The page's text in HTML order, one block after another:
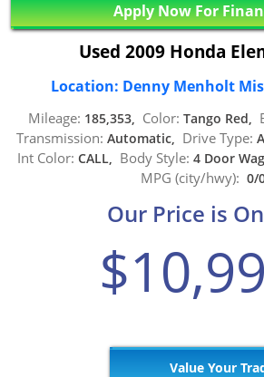
Apply Now For
Used 2009 Honda
Location: Denny Menholt
Mileage: 185,353, Color: Tango Red,
Transmission: Automatic, Drive Type:
Int Color: CALL, Body Style: 4 Door
MPG (city/hwy): 0/
Our Price is
Value Your